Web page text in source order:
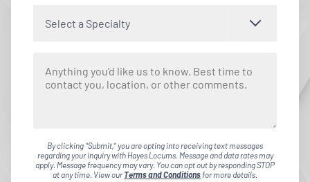
Select a Specialty
By clicking "Submit," you are opting into receiving text messages
regarding your inquiry with Hayes Locums. Message and data rates may
apply. Message frequency may vary. You can opt out by responding STOP
at any time. View ourTerms and Conditionsfor more details.